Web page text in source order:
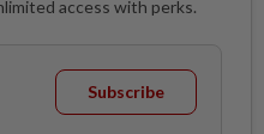
access with perks.
Subscribe